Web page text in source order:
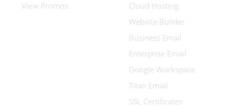
View Promos
Cloud Hosting
Website Builder
Business Email
Enterprise Email
Google Workspace
Titan Email
SSL Certificates